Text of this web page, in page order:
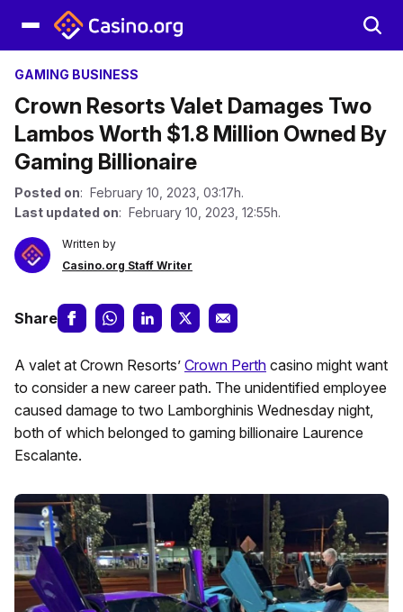
GAMING BUSINESS
Crown Resorts Valet Damages Two
Lambos Worth $1.8 Million Owned By
Gaming Billionaire
Posted on: February 10, 2023, 03:17h.
Last updated on: February 10, 2023, 12:55h.
Written by
Casino.org Staff Writer
Share
A valet at Crown Resorts’ Crown Perth casino might want
to consider a new career path. The unidentified employee
caused damage to two Lamborghinis Wednesday night,
both of which belonged to gaming billionaire Laurence
Escalante.